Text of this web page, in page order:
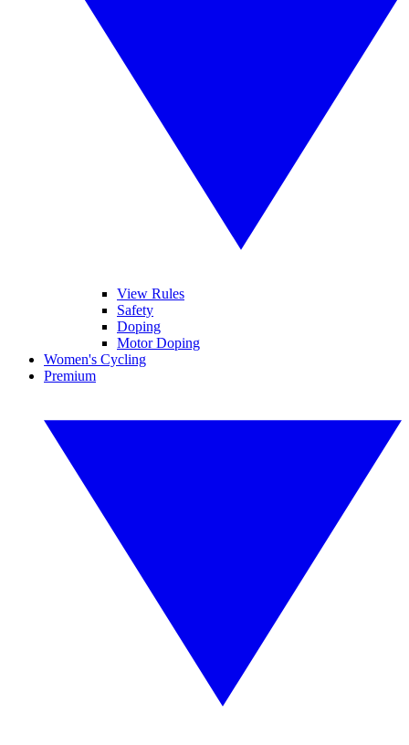
View Rules
Safety
Doping
Motor Doping
Women's Cycling
Premium